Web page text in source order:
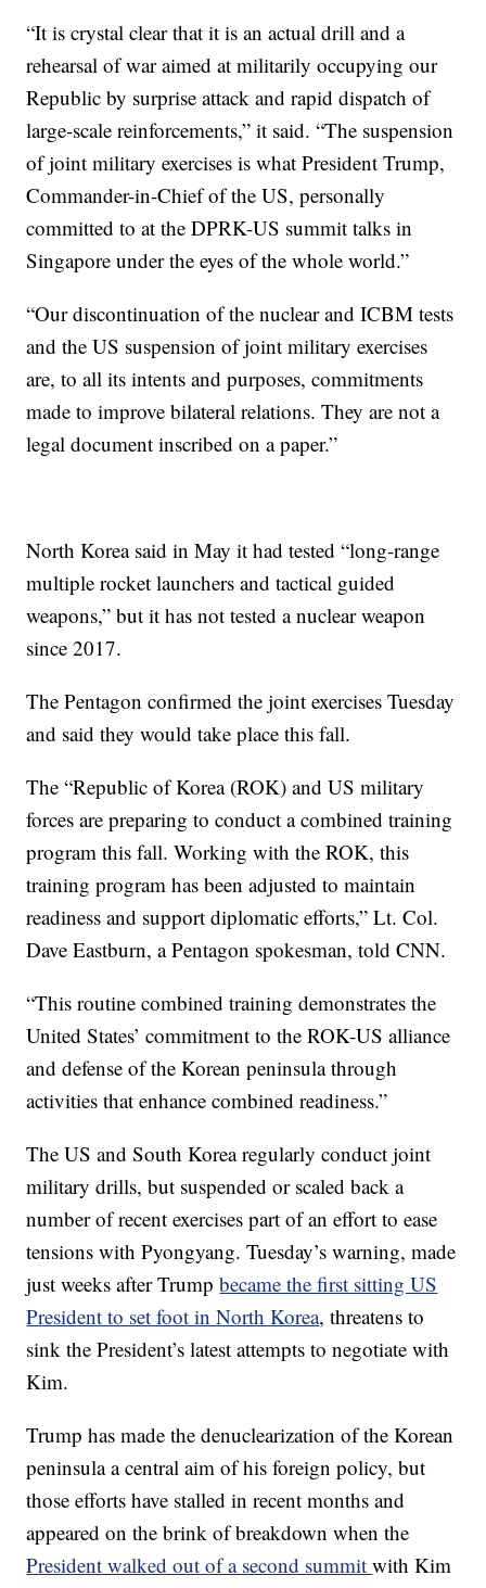
“It is crystal clear that it is an actual drill and a
rehearsal of war aimed at militarily occupying our
Republic by surprise attack and rapid dispatch of
large-scale reinforcements,” it said. “The suspension
of joint military exercises is what President Trump,
Commander-in-Chief of the US, personally
committed to at the DPRK-US summit talks in
Singapore under the eyes of the whole world.”
“Our discontinuation of the nuclear and ICBM tests
and the US suspension of joint military exercises
are, to all its intents and purposes, commitments
made to improve bilateral relations. They are not a
legal document inscribed on a paper.”
North Korea said in May it had tested “long-range
multiple rocket launchers and tactical guided
weapons,” but it has not tested a nuclear weapon
since 2017.
The Pentagon confirmed the joint exercises Tuesday
and said they would take place this fall.
The “Republic of Korea (ROK) and US military
forces are preparing to conduct a combined training
program this fall. Working with the ROK, this
training program has been adjusted to maintain
readiness and support diplomatic efforts,” Lt. Col.
Dave Eastburn, a Pentagon spokesman, told CNN.
“This routine combined training demonstrates the
United States’ commitment to the ROK-US alliance
and defense of the Korean peninsula through
activities that enhance combined readiness.”
The US and South Korea regularly conduct joint
military drills, but suspended or scaled back a
number of recent exercises part of an effort to ease
tensions with Pyongyang. Tuesday’s warning, made
just weeks after Trumpbecame the first sitting US
President to set foot in North Korea, threatens to
sink the President’s latest attempts to negotiate with
Kim.
Trump has made the denuclearization of the Korean
peninsula a central aim of his foreign policy, but
those efforts have stalled in recent months and
appeared on the brink of breakdown when the
President walked out of a second summitwith Kim